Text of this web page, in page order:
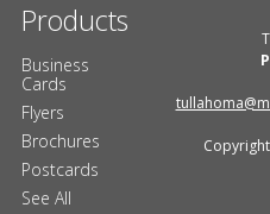
Products
Business
Cards
Flyers
Brochures
Postcards
See All